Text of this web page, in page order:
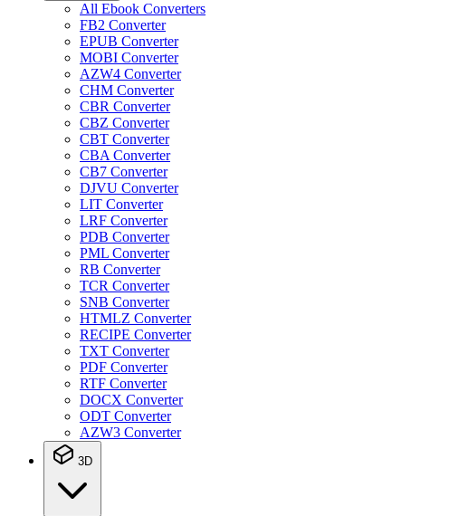
All Ebook Converters
FB2 Converter
EPUB Converter
MOBI Converter
AZW4 Converter
CHM Converter
CBR Converter
CBZ Converter
CBT Converter
CBA Converter
CB7 Converter
DJVU Converter
LIT Converter
LRF Converter
PDB Converter
PML Converter
RB Converter
TCR Converter
SNB Converter
HTMLZ Converter
RECIPE Converter
TXT Converter
PDF Converter
RTF Converter
DOCX Converter
ODT Converter
AZW3 Converter
3D